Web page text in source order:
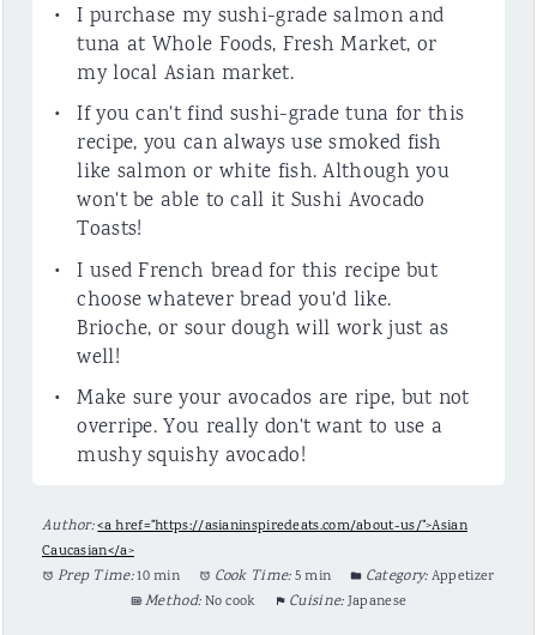
I purchase my sushi-grade salmon and
tuna at Whole Foods, Fresh Market, or
my local Asian market.
If you can't find sushi-grade tuna for this
recipe, you can always use smoked fish
like salmon or white fish. Although you
won't be able to call it Sushi Avocado
Toasts!
I used French bread for this recipe but
choose whatever bread you'd like.
Brioche, or sour dough will work just as
well!
Make sure your avocados are ripe, but not
overripe. You really don't want to use a
mushy squishy avocado!
Author:<a href="https://asianinspiredeats.com/about-us/">Asian
Caucasian</a>
Prep Time:10 min Cook Time:5 min Category:Appetizer
Method: No cook Cuisine:Japanese